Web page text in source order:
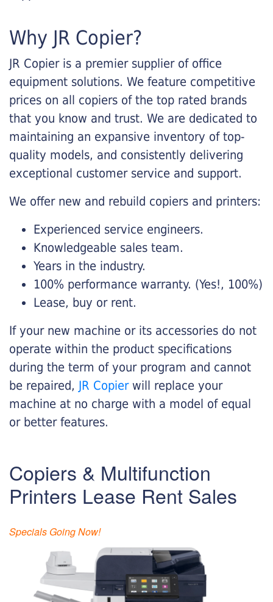
Why JR Copier?
JR Copier is a premier supplier of office
equipment solutions. We feature competitive
prices on all copiers of the top rated brands
that you know and trust. We are dedicated to
maintaining an expansive inventory of top-
quality models, and consistently delivering
exceptional customer service and support.
We offer new and rebuild copiers and printers:
Experienced service engineers.
Knowledgeable sales team.
Years in the industry.
100% performance warranty. (Yes!, 100%)
Lease, buy or rent.
If your new machine or its accessories do not
operate within the product specifications
during the term of your program and cannot
be repaired, JR Copier will replace your
machine at no charge with a model of equal
or better features.
Copiers & Multifunction
Printers Lease Rent Sales
Specials Going Now!